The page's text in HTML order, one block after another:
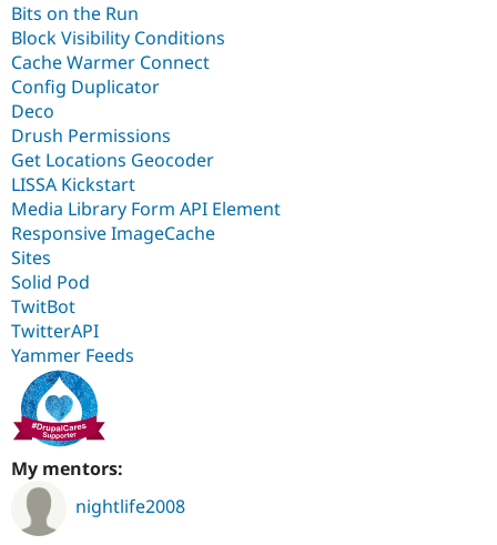
Bits on the Run
Block Visibility Conditions
Cache Warmer Connect
Config Duplicator
Deco
Drush Permissions
Get Locations Geocoder
LISSA Kickstart
Media Library Form API Element
Responsive ImageCache
Sites
Solid Pod
TwitBot
TwitterAPI
Yammer Feeds
My mentors:
nightlife2008